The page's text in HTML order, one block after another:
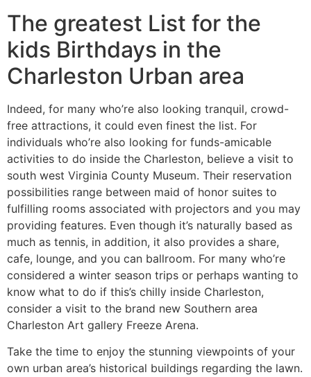
The greatest List for the
kids Birthdays in the
Charleston Urban area
Indeed, for many who’re also looking tranquil, crowd-
free attractions, it could even finest the list. For
individuals who’re also looking for funds-amicable
activities to do inside the Charleston, believe a visit to
south west Virginia County Museum. Their reservation
possibilities range between maid of honor suites to
fulfilling rooms associated with projectors and you may
providing features. Even though it’s naturally based as
much as tennis, in addition, it also provides a share,
cafe, lounge, and you can ballroom. For many who’re
considered a winter season trips or perhaps wanting to
know what to do if this’s chilly inside Charleston,
consider a visit to the brand new Southern area
Charleston Art gallery Freeze Arena.
Take the time to enjoy the stunning viewpoints of your
own urban area’s historical buildings regarding the lawn.